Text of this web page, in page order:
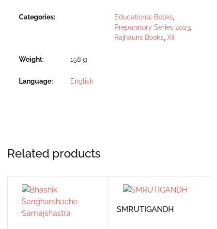
Categories: Educational Books,
Preparatory Series 2023,
Rajhauns Books, XII
Weight 158 g
Language English
Related products
SMRUTIGANDH